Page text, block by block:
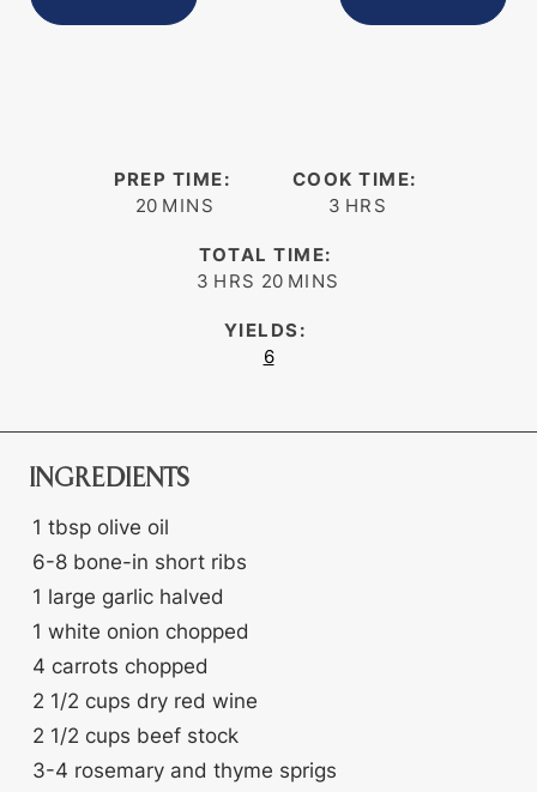
PREP TIME:
20minutes
MINS
COOK TIME:
3 hours
HRS
TOTAL TIME:
3 hours
HRS 20minutes
MINS
YIELDS:
6
INGREDIENTS
1 tbsp olive oil
6-8 bone-in short ribs
1 large garlic halved
1 white onion chopped
4 carrots chopped
2 1/2 cups dry red wine
2 1/2 cups beef stock
3-4 rosemary and thyme sprigs